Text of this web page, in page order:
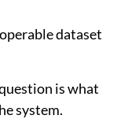
or
dataset
is what